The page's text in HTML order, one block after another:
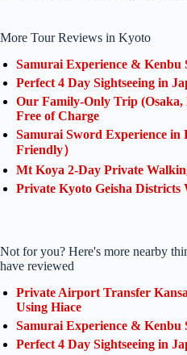
More Tour Reviews in Kyoto
Samurai Experience & Kenbu
Perfect 4 Day Sightseeing in
Our Family-Only Trip (Osaka,
Free of Charge
Samurai Sword Experience
Friendly）
Mt Koya 2-Day Private
Private Kyoto Geisha Districts
Not for you? Here's more nearby
have reviewed
Private Airport Transfer
Using Hiace
Samurai Experience & Kenbu
Perfect 4 Day Sightseeing in